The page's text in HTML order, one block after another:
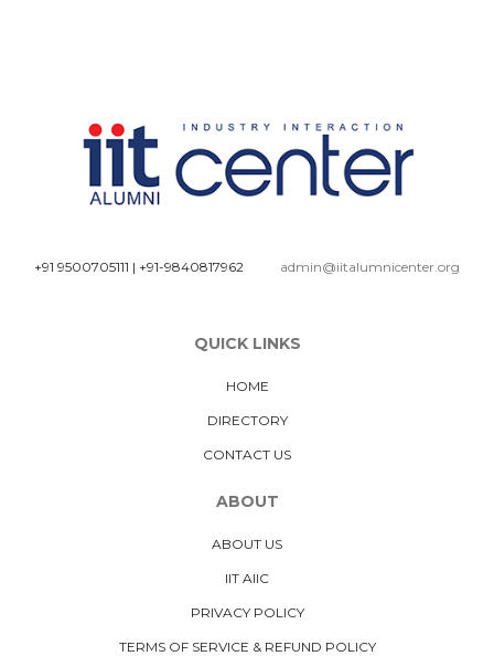
+91 9500705111 | +91-9840817962 admin@iitalumnicenter.org
QUICK LINKS
HOME
DIRECTORY
CONTACT US
ABOUT
ABOUT US
IIT AIIC
PRIVACY POLICY
TERMS OF SERVICE & REFUND POLICY